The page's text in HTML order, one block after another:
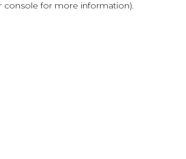
console for more information).